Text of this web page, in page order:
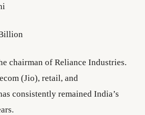
chairman of Reliance Industries.
(Jio), retail, and
consistently remained India’s